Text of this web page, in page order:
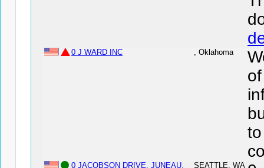
0 J WARD INC , Oklahoma
0 JACOBSON DRIVE, JUNEAU,
SEATTLE, WA